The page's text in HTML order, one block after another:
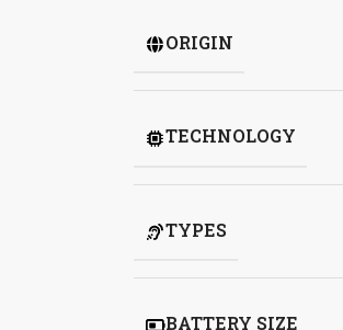
ORIGIN
TECHNOLOGY
TYPES
BATTERY SIZE